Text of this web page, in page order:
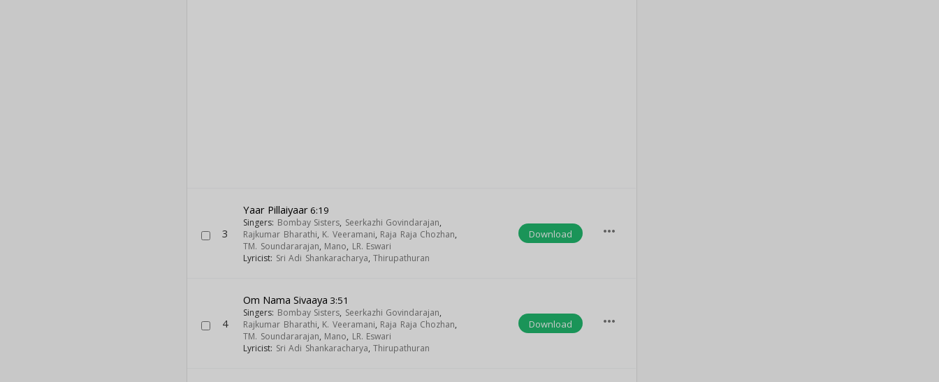
3
Yaar Pillaiyaar 6:19
Singers: Bombay Sisters, Seerkazhi Govindarajan,
Rajkumar Bharathi, K. Veeramani, Raja Raja Chozhan,
TM. Soundararajan, Mano, LR. Eswari
Lyricist: Sri Adi Shankaracharya,Thirupathuran
Download more_horiz
4
Om Nama Sivaaya 3:51
Singers: Bombay Sisters, Seerkazhi Govindarajan,
Rajkumar Bharathi, K. Veeramani, Raja Raja Chozhan,
TM. Soundararajan, Mano, LR. Eswari
Lyricist: Sri Adi Shankaracharya,Thirupathuran
Download more_horiz